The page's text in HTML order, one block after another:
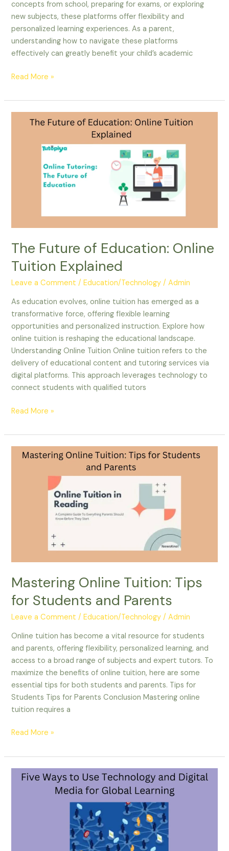
concepts from school, preparing for exams, or exploring
new subjects, these platforms offer flexibility and
personalized learning experiences. As a parent,
understanding how to navigate these platforms
effectively can greatly benefit your child’s academic
Read More »
The Future of Education: Online
Tuition Explained
Leave a Comment /Education/Technology /Admin
As education evolves, online tuition has emerged as a
transformative force, offering flexible learning
opportunities and personalized instruction. Explore how
online tuition is reshaping the educational landscape.
Understanding Online Tuition Online tuition refers to the
delivery of educational content and tutoring services via
digital platforms. This approach leverages technology to
connect students with qualified tutors
Education:
Explained
Read More »
Mastering Online Tuition: Tips
for Students and Parents
Leave a Comment /Education/Technology /Admin
Online tuition has become a vital resource for students
and parents, offering flexibility, personalized learning, and
access to a broad range of subjects and expert tutors. To
maximize the benefits of online tuition, here are some
essential tips for both students and parents. Tips for
Students Tips for Parents Conclusion Mastering online
tuition requires a
Mastering
Read More »
Five